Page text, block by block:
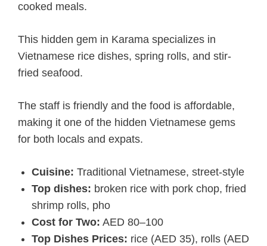
cooked meals.
This hidden gem in Karama specializes in
Vietnamese rice dishes, spring rolls, and stir-
fried seafood.
The staff is friendly and the food is affordable,
making it one of the hidden Vietnamese gems
for both locals and expats.
Cuisine: Traditional Vietnamese, street-style
Top dishes: broken rice with pork chop, fried
shrimp rolls, pho
Cost for Two: AED 80–100
Top Dishes Prices: rice (AED 35), rolls (AED